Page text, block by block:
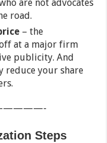
are not advocates
road.
– the
at a major firm
publicity. And
reduce your share
Steps